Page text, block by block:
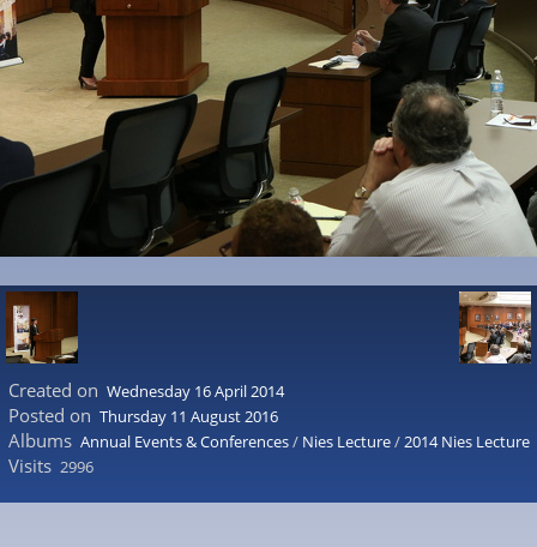
Created on Wednesday 16 April 2014
Posted on Thursday 11 August 2016
Albums Annual Events & Conferences/ Nies Lecture/2014 Nies Lecture
Visits 2996